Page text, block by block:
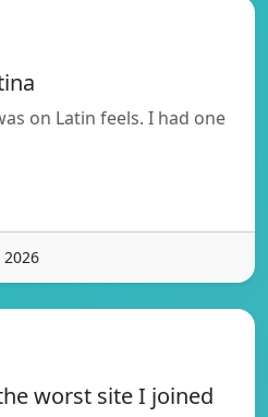
on Latin feels. I had one
worst site I joined